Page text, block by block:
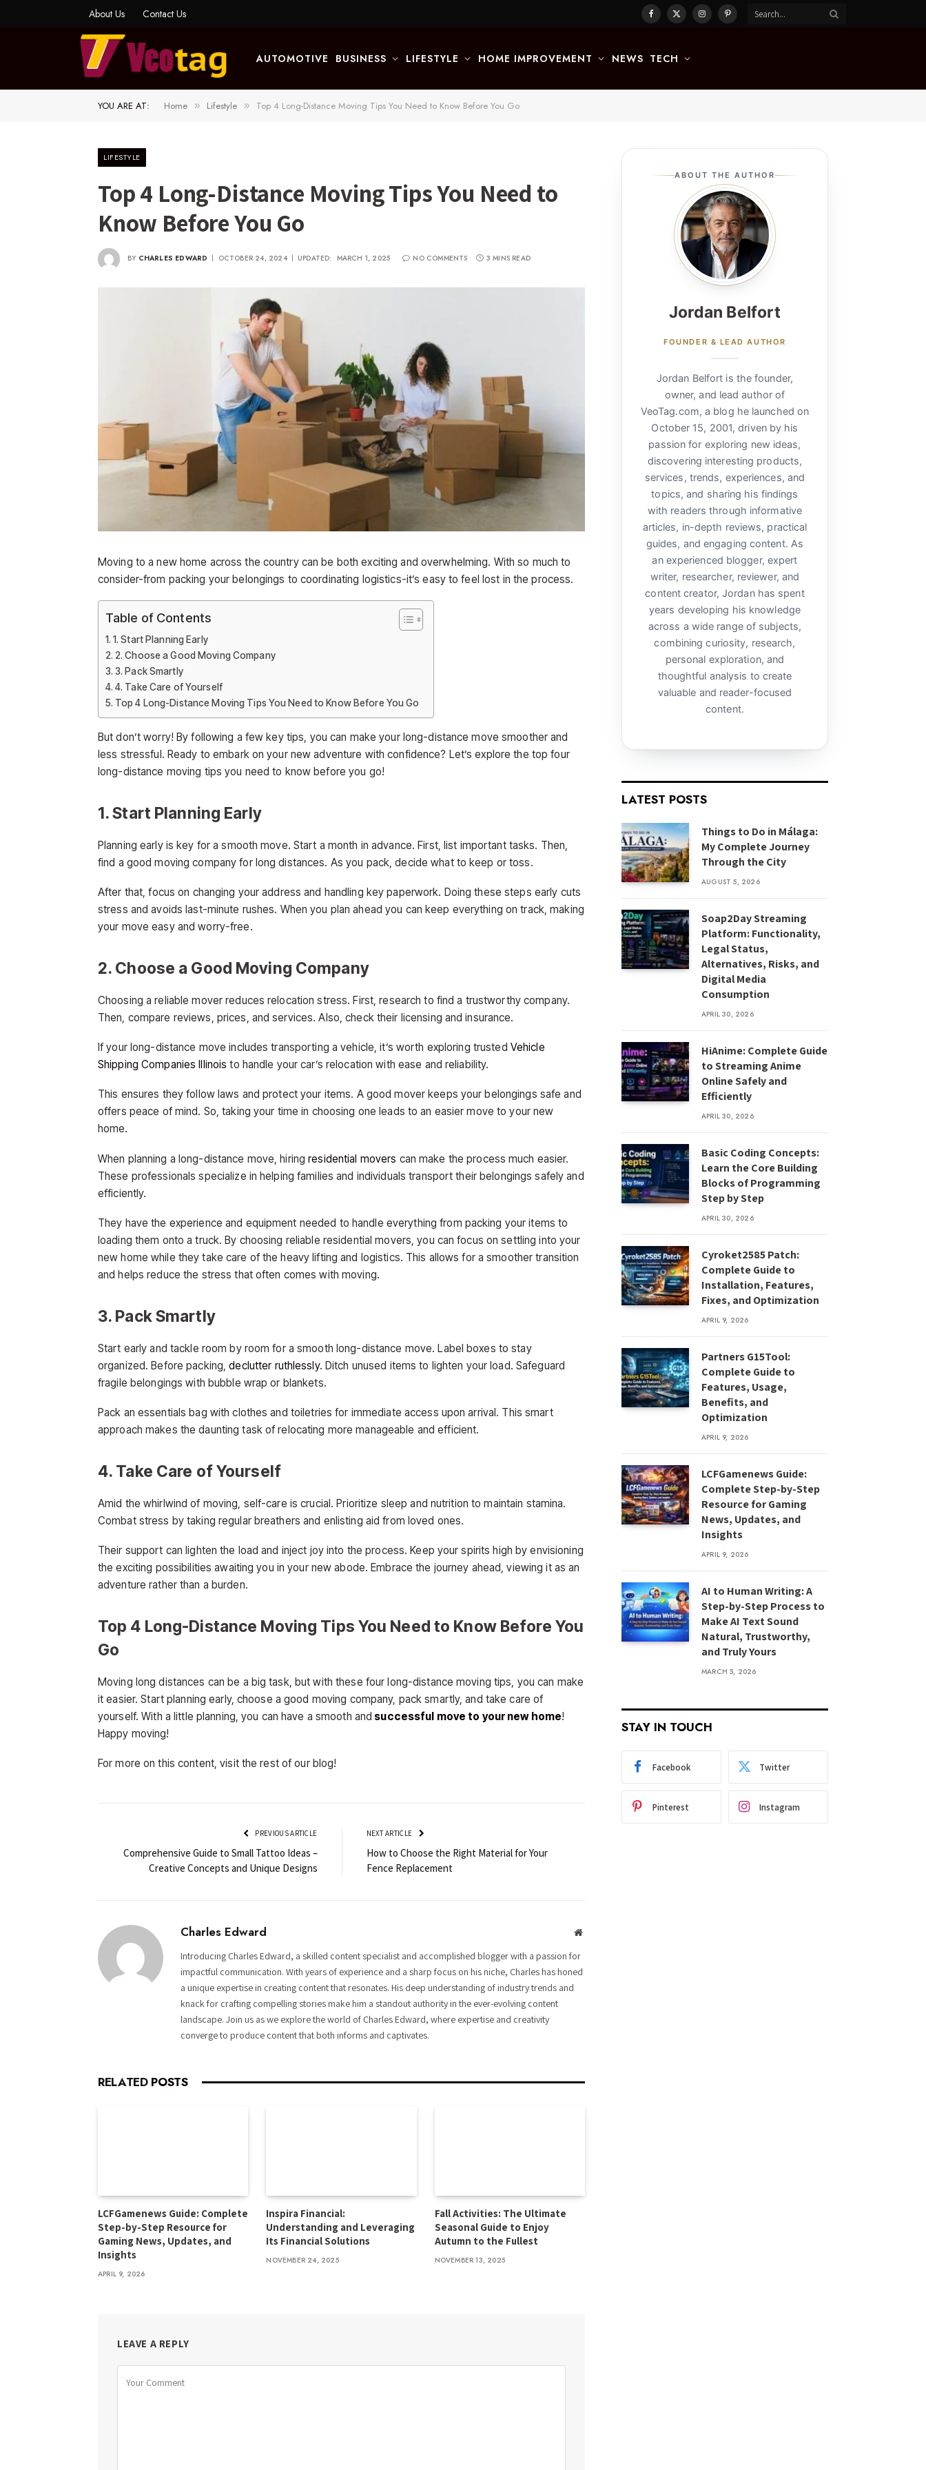
About Us Contact Us Facebook
X
InstagramPinterest
AUTOMOTIVE BUSINESS LIFESTYLE HOME IMPROVEMENT NEWS TECH
YOU ARE AT: Home » Lifestyle » Top 4 Long-Distance Moving Tips You Need to Know Before You Go
LIFESTYLE
Top 4 Long-Distance Moving Tips You Need to
Know Before You Go
BY CHARLES EDWARD OCTOBER 24, 2024 UPDATED: MARCH 1, 2025 NO COMMENTS 3 MINS READ
Moving to a new home across the country can be both exciting and overwhelming. With so much to
consider-from packing your belongings to coordinating logistics-it’s easy to feel lost in the process.
Table of Contents
1. Start Planning Early
2. Choose a Good Moving Company
3. Pack Smartly
4. Take Care of Yourself
Top 4 Long-Distance Moving Tips You Need to Know Before You Go
But don’t worry! By following a few key tips, you can make your long-distance move smoother and
less stressful. Ready to embark on your new adventure with confidence? Let’s explore the top four
long-distance moving tips you need to know before you go!
1. Start Planning Early
Planning early is key for a smooth move. Start a month in advance. First, list important tasks. Then,
find a good moving company for long distances. As you pack, decide what to keep or toss.
After that, focus on changing your address and handling key paperwork. Doing these steps early cuts
stress and avoids last-minute rushes. When you plan ahead you can keep everything on track, making
your move easy and worry-free.
2. Choose a Good Moving Company
Choosing a reliable mover reduces relocation stress. First, research to find a trustworthy company.
Then, compare reviews, prices, and services. Also, check their licensing and insurance.
If your long-distance move includes transporting a vehicle, it’s worth exploring trusted Vehicle
Shipping Companies Illinois to handle your car’s relocation with ease and reliability.
This ensures they follow laws and protect your items. A good mover keeps your belongings safe and
offers peace of mind. So, taking your time in choosing one leads to an easier move to your new
home.
When planning a long-distance move, hiringresidential movers can make the process much easier.
These professionals specialize in helping families and individuals transport their belongings safely and
efficiently.
They have the experience and equipment needed to handle everything from packing your items to
loading them onto a truck. By choosing reliable residential movers, you can focus on settling into your
new home while they take care of the heavy lifting and logistics. This allows for a smoother transition
and helps reduce the stress that often comes with moving.
3. Pack Smartly
Start early and tackle room by room for a smooth long-distance move. Label boxes to stay
organized. Before packing,declutter ruthlessly. Ditch unused items to lighten your load. Safeguard
fragile belongings with bubble wrap or blankets.
Pack an essentials bag with clothes and toiletries for immediate access upon arrival. This smart
approach makes the daunting task of relocating more manageable and efficient.
4. Take Care of Yourself
Amid the whirlwind of moving, self-care is crucial. Prioritize sleep and nutrition to maintain stamina.
Combat stress by taking regular breathers and enlisting aid from loved ones.
Their support can lighten the load and inject joy into the process. Keep your spirits high by envisioning
the exciting possibilities awaiting you in your new abode. Embrace the journey ahead, viewing it as an
adventure rather than a burden.
Top 4 Long-Distance Moving Tips You Need to Know Before You
Go
Moving long distances can be a big task, but with these four long-distance moving tips, you can make
it easier. Start planning early, choose a good moving company, pack smartly, and take care of
yourself. With a little planning, you can have a smooth and successful move to your new home!
Happy moving!
For more on this content, visit the rest of our blog!
PREVIOUS ARTICLE
Comprehensive Guide to Small Tattoo Ideas –
Creative Concepts and Unique Designs
NEXT ARTICLE
How to Choose the Right Material for Your
Fence Replacement
Charles Edward Website
Introducing Charles Edward, a skilled content specialist and accomplished blogger with a passion for
impactful communication. With years of experience and a sharp focus on his niche, Charles has honed
a unique expertise in creating content that resonates. His deep understanding of industry trends and
knack for crafting compelling stories make him a standout authority in the ever-evolving content
landscape. Join us as we explore the world of Charles Edward, where expertise and creativity
converge to produce content that both informs and captivates.
RELATED POSTS
LCFGamenews Guide: Complete
Step-by-Step Resource for
Gaming News, Updates, and
Insights
APRIL 9, 2026
Inspira Financial:
Understanding and Leveraging
Its Financial Solutions
NOVEMBER 24, 2025
Fall Activities: The Ultimate
Seasonal Guide to Enjoy
Autumn to the Fullest
NOVEMBER 13, 2025
LEAVE A REPLY
ABOUT THE AUTHOR
Jordan Belfort
FOUNDER & LEAD AUTHOR
Jordan Belfort is the founder,
owner, and lead author of
VeoTag.com, a blog he launched on
October 15, 2001, driven by his
passion for exploring new ideas,
discovering interesting products,
services, trends, experiences, and
topics, and sharing his findings
with readers through informative
articles, in-depth reviews, practical
guides, and engaging content. As
an experienced blogger, expert
writer, researcher, reviewer, and
content creator, Jordan has spent
years developing his knowledge
across a wide range of subjects,
combining curiosity, research,
personal exploration, and
thoughtful analysis to create
valuable and reader-focused
content.
LATEST POSTS
Things to Do in Málaga:
My Complete Journey
Through the City
AUGUST 5, 2026
Soap2Day Streaming
Platform: Functionality,
Legal Status,
Alternatives, Risks, and
Digital Media
Consumption
APRIL 30, 2026
HiAnime: Complete Guide
to Streaming Anime
Online Safely and
Efficiently
APRIL 30, 2026
Basic Coding Concepts:
Learn the Core Building
Blocks of Programming
Step by Step
APRIL 30, 2026
Cyroket2585 Patch:
Complete Guide to
Installation, Features,
Fixes, and Optimization
APRIL 9, 2026
Partners G15Tool:
Complete Guide to
Features, Usage,
Benefits, and
Optimization
APRIL 9, 2026
LCFGamenews Guide:
Complete Step-by-Step
Resource for Gaming
News, Updates, and
Insights
APRIL 9, 2026
AI to Human Writing: A
Step-by-Step Process to
Make AI Text Sound
Natural, Trustworthy,
and Truly Yours
MARCH 5, 2026
STAY IN TOUCH
Facebook Twitter
Pinterest Instagram